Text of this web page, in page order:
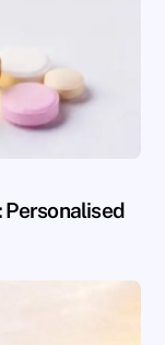
Personalised